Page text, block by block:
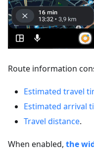
Route information
Estimated travel
Estimated arrival
Travel distance.
When enabled, the